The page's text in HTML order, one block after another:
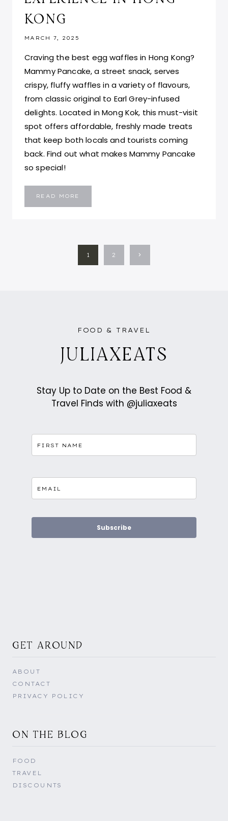
KONG
MARCH 7, 2025
Craving the best egg waffles in Hong Kong?
Mammy Pancake, a street snack, serves
crispy, fluffy waffles in a variety of flavours,
from classic original to Earl Grey-infused
delights. Located in Mong Kok, this must-visit
spot offers affordable, freshly made treats
that keep both locals and tourists coming
back. Find out what makes Mammy Pancake
so special!
READ MORE
THE
HONG
1 2 Next
FOOD & TRAVEL
JULIAXEATS
Stay Up to Date on the Best Food &
Travel Finds with @juliaxeats
Subscribe
GET AROUND
ABOUT
CONTACT
PRIVACY POLICY
ON THE BLOG
FOOD
TRAVEL
DISCOUNTS